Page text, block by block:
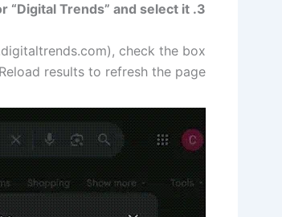
3. Search for “Digital Trends” and select it.
check the box
results to refresh the page.